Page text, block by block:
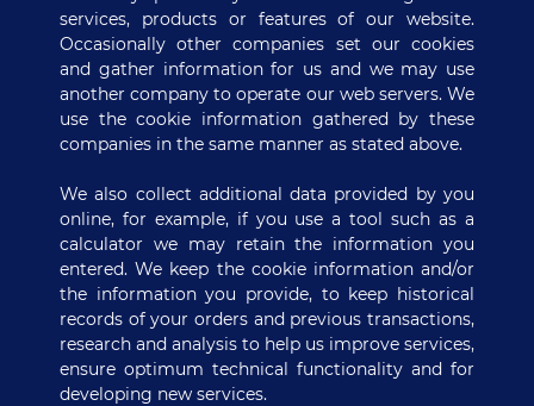
services, products or features of our website.
Occasionally other companies set our cookies
and gather information for us and we may use
another company to operate our web servers. We
use the cookie information gathered by these
companies in the same manner as stated above.
We also collect additional data provided by you
online, for example, if you use a tool such as a
calculator we may retain the information you
entered. We keep the cookie information and/or
the information you provide, to keep historical
records of your orders and previous transactions,
research and analysis to help us improve services,
ensure optimum technical functionality and for
developing new services.